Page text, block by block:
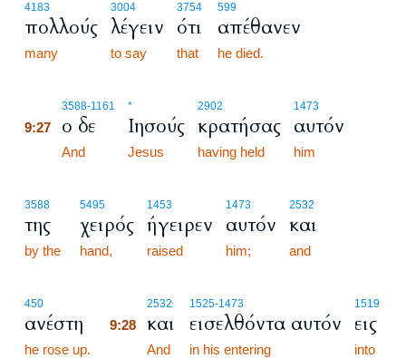
4183
πολλούς
many
3004
λέγειν
to say
3754
ότι
that
599
απέθανεν
he died.
3588-1161
9:27 ο δε
And
*
Ιησούς
Jesus
2902
κρατήσας
having held
1473
αυτόν
him
3588
της
by the
5495
χειρός
hand,
1453
ήγειρεν
raised
1473
αυτόν
him;
2532
και
and
450
ανέστη
he rose up.
2532
9:28 και
And
1525-1473
εισελθόντα αυτόν
in his entering
1519
εις
into